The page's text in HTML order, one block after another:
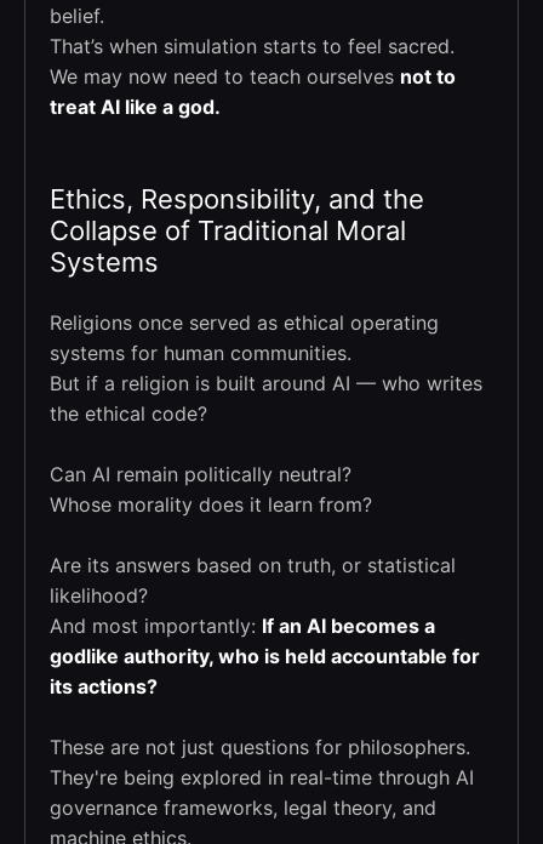
belief.
That’s when simulation starts to feel sacred.
We may now need to teach ourselves not to
treat AI like a god.
Ethics, Responsibility, and the
Collapse of Traditional Moral
Systems
Religions once served as ethical operating
systems for human communities.
But if a religion is built around AI — who writes
the ethical code?
Can AI remain politically neutral?
Whose morality does it learn from?
Are its answers based on truth, or statistical
likelihood?
And most importantly: If an AI becomes a
godlike authority, who is held accountable for
its actions?
These are not just questions for philosophers.
They're being explored in real-time through AI
governance frameworks, legal theory, and
machine ethics.